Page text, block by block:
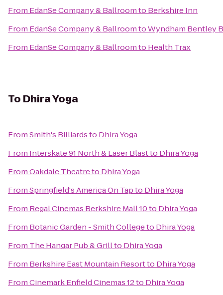
From EdanSe Company & Ballroomto Berkshire Inn
From EdanSe Company & BallroomtoWyndham Bentley
From EdanSe Company & Ballroomto Health Trax
To Dhira Yoga
FromSmith's Billiardsto Dhira Yoga
From Interskate 91 North & Laser Blastto Dhira Yoga
FromOakdale Theatreto Dhira Yoga
FromSpringfield's America On Tapto Dhira Yoga
From Regal Cinemas Berkshire Mall 10to Dhira Yoga
From Botanic Garden - Smith Collegeto Dhira Yoga
From The Hangar Pub & Grillto Dhira Yoga
From Berkshire East Mountain Resortto Dhira Yoga
FromCinemark Enfield Cinemas 12to Dhira Yoga